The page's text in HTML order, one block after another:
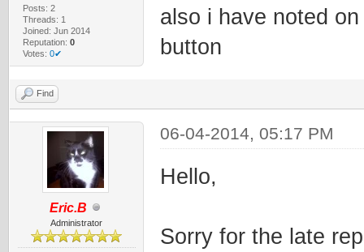
Posts: 2
Threads: 1
Joined: Jun 2014
Reputation: 0
Votes: 0✔
also i have noted
button
Find
Eric.B
Administrator
06-04-2014, 05:17 PM
Hello,
Sorry for the late